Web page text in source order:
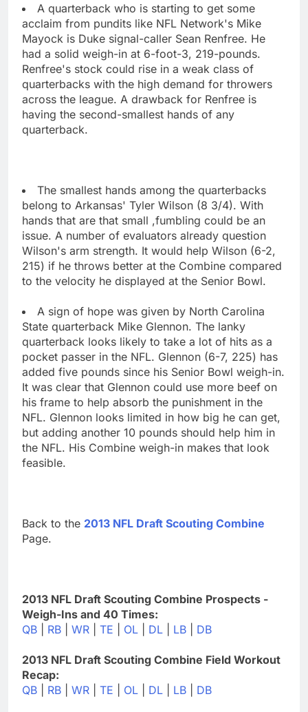
A quarterback who is starting to get some
acclaim from pundits like NFL Network's Mike
Mayock is Duke signal-caller Sean Renfree. He
had a solid weigh-in at 6-foot-3, 219-pounds.
Renfree's stock could rise in a weak class of
quarterbacks with the high demand for throwers
across the league. A drawback for Renfree is
having the second-smallest hands of any
quarterback.
The smallest hands among the quarterbacks
belong to Arkansas' Tyler Wilson (8 3/4). With
hands that are that small ,fumbling could be an
issue. A number of evaluators already question
Wilson's arm strength. It would help Wilson (6-2,
215) if he throws better at the Combine compared
to the velocity he displayed at the Senior Bowl.
A sign of hope was given by North Carolina
State quarterback Mike Glennon. The lanky
quarterback looks likely to take a lot of hits as a
pocket passer in the NFL. Glennon (6-7, 225) has
added five pounds since his Senior Bowl weigh-in.
It was clear that Glennon could use more beef on
his frame to help absorb the punishment in the
NFL. Glennon looks limited in how big he can get,
but adding another 10 pounds should help him in
the NFL. His Combine weigh-in makes that look
feasible.
Back to the 2013 NFL Draft Scouting Combine
Page.
2013 NFL Draft Scouting Combine Prospects -
Weigh-Ins and 40 Times:
QB
RB WR TE OL DL LB DB
2013 NFL Draft Scouting Combine Field Workout
Recap:
QB
RB WR TE OL DL LB DB